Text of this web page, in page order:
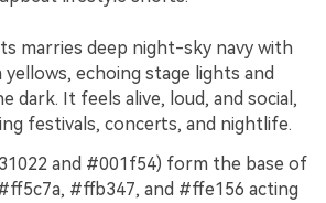
marries deep night-sky navy with
echoing stage lights and
dark. It feels alive, loud, and social,
festivals, concerts, and nightlife.
and #001f54) form the base of
#ffb347, and #ffe156 acting